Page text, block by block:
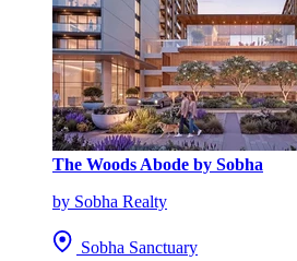
The Woods Abode by Sobha
by Sobha Realty
Sobha Sanctuary